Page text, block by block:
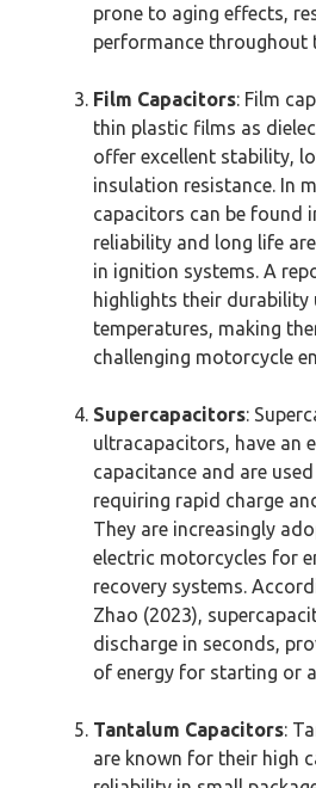
prone to aging effects,
performance throughout
Film Capacitors: Film
thin plastic films as
offer excellent stability,
insulation resistance. In
capacitors can be found
reliability and long life
in ignition systems. A
highlights their durability
temperatures, making
challenging motorcycle
Supercapacitors:
ultracapacitors, have an
capacitance and are
requiring rapid charge
They are increasingly
electric motorcycles for
recovery systems.
Zhao (2023),
discharge in seconds,
of energy for starting or
Tantalum Capacitors:
are known for their high